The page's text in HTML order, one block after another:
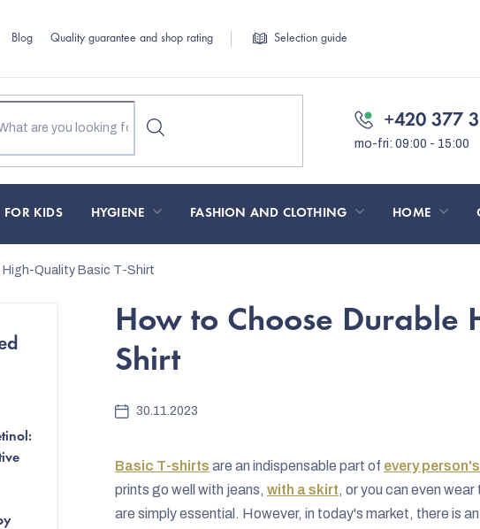
Blog Quality guarantee and shop rating Selection guide
+420 377
FOR KIDS HYGIENE FASHION AND CLOTHING HOME
High-Quality Basic T-Shirt
How to Choose Durable
Shirt
30.11.2023
Basic T-shirts are an indispensable part of every
prints go well with jeans, with a skirt, or you can even
are simply essential. However, in today's market, there is